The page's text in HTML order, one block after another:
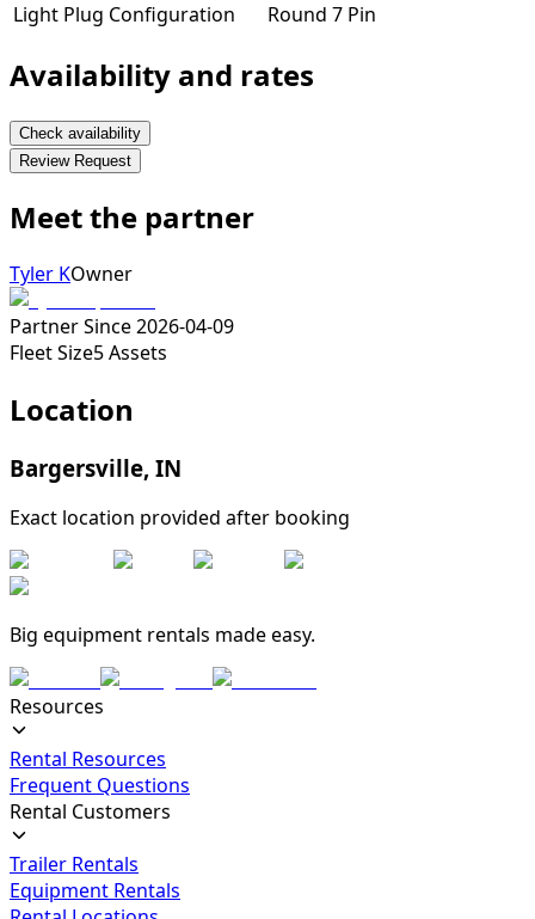
Light Plug Configuration
Round 7 Pin
Availability and rates
Check availability
Review Request
Meet the partner
Tyler KOwner
Partner Since2026-04-09
Fleet Size5Assets
Location
Bargersville, IN
Exact location provided after booking
Big equipment rentals made easy.
Resources
Rental Resources
Frequent Questions
Rental Customers
Trailer Rentals
Equipment Rentals